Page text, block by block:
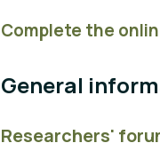
Complete the
General
Researchers'